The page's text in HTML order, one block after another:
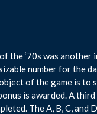
the ‘70s was
number for the
of the game is to
is awarded. A
The A, B, C,